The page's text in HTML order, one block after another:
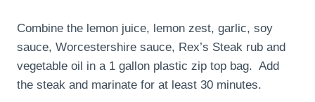
Combine the lemon juice, lemon zest, garlic, soy
sauce, Worcestershire sauce, Rex’s Steak rub and
vegetable oil in a 1 gallon plastic zip top bag. Add
the steak and marinate for at least 30 minutes.